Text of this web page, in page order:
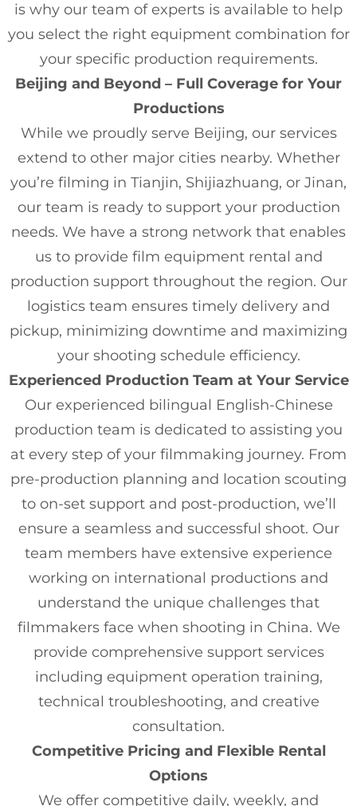
is why our team of experts is available to help
you select the right equipment combination for
your specific production requirements.
Beijing and Beyond – Full Coverage for Your
Productions
While we proudly serve Beijing, our services
extend to other major cities nearby. Whether
you’re filming in Tianjin, Shijiazhuang, or Jinan,
our team is ready to support your production
needs. We have a strong network that enables
us to provide film equipment rental and
production support throughout the region. Our
logistics team ensures timely delivery and
pickup, minimizing downtime and maximizing
your shooting schedule efficiency.
Experienced Production Team at Your Service
Our experienced bilingual English-Chinese
production team is dedicated to assisting you
at every step of your filmmaking journey. From
pre-production planning and location scouting
to on-set support and post-production, we’ll
ensure a seamless and successful shoot. Our
team members have extensive experience
working on international productions and
understand the unique challenges that
filmmakers face when shooting in China. We
provide comprehensive support services
including equipment operation training,
technical troubleshooting, and creative
consultation.
Competitive Pricing and Flexible Rental
Options
We offer competitive daily, weekly, and